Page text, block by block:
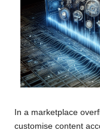
In a marketplace
customise content